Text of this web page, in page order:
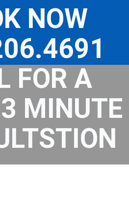
NOW
FOR A
MINUTE